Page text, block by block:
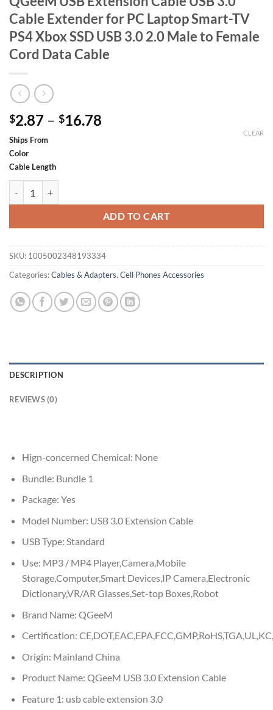
Cable Extender for PC Laptop Smart-TV
PS4 Xbox SSD USB 3.0 2.0 Male to Female
Cord Data Cable
$2.87 – $16.78
Ships From
Color
Cable Length
CLEAR
ADD TO CART
SKU: 1005002348193334
Categories:Cables & Adapters, Cell Phones Accessories
DESCRIPTION
REVIEWS (0)
Hign-concerned Chemical: None
Bundle: Bundle 1
Package: Yes
Model Number: USB 3.0 Extension Cable
USB Type: Standard
Use: MP3 / MP4 Player,Camera,Mobile
Storage,Computer,Smart Devices,IP Camera,Electronic
Dictionary,VR/AR Glasses,Set-top Boxes,Robot
Brand Name: QGeeM
Certification:
Origin: Mainland China
Product Name: QGeeM USB 3.0 Extension Cable
Feature 1: usb cable extension 3.0